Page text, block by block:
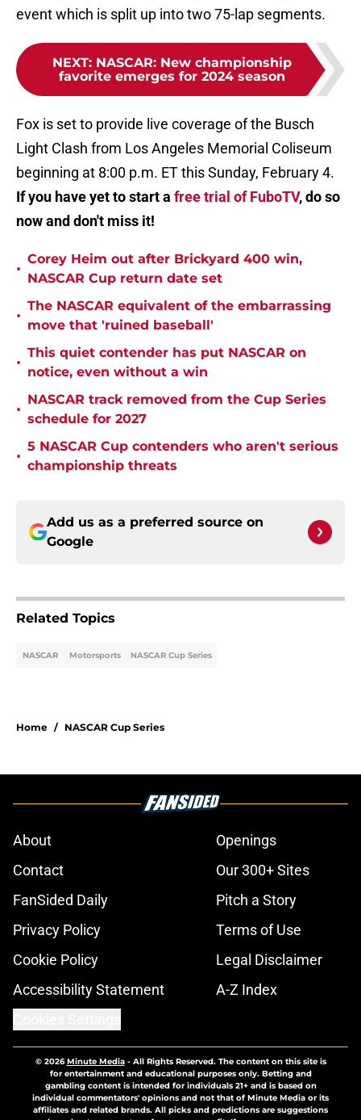
event which is split up into two 75-lap segments.
NEXT: NASCAR: New championship
favorite emerges for 2024 season
Fox is set to provide live coverage of the Busch
Light Clash from Los Angeles Memorial Coliseum
beginning at 8:00 p.m. ET this Sunday, February 4.
If you have yet to start a free trial of FuboTV, do so
now and don't miss it!
•
Corey Heim out after Brickyard 400 win,
NASCAR Cup return date set
•
The NASCAR equivalent of the embarrassing
move that 'ruined baseball'
•
This quiet contender has put NASCAR on
notice, even without a win
•
NASCAR track removed from the Cup Series
schedule for 2027
•
5 NASCAR Cup contenders who aren't serious
championship threats
Add us as a preferred source on
Google
Related Topics
NASCAR Motorsports NASCAR Cup Series
Home / NASCAR Cup Series
About
Openings
Contact
Our 300+ Sites
FanSided Daily
Pitch a Story
Privacy Policy
Terms of Use
Cookie Policy
Legal Disclaimer
Accessibility Statement
A-Z Index
© 2026Minute Media- All Rights Reserved. The content on this site is
for entertainment and educational purposes only. Betting and
gambling content is intended for individuals 21+ and is based on
individual commentators' opinions and not that of Minute Media or its
affiliates and related brands. All picks and predictions are suggestions